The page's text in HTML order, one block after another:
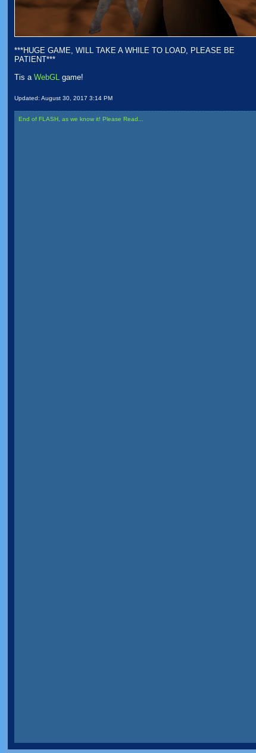
***HUGE GAME, WILL TAKE A WHILE TO LOAD, PLEASE BE
PATIENT***
Tis a WebGL game!
Updated: August 30, 2017 3:14 PM
End of FLASH, as we know it! Please Read...